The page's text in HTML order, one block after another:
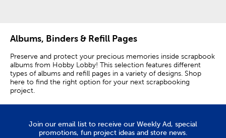
Albums, Binders & Refill Pages
Preserve and protect your precious memories inside scrapbook
albums from Hobby Lobby! This selection features different
types of albums and refill pages in a variety of designs. Shop
here to find the right option for your next scrapbooking
project.
Scrapbook Albums & Binders
A three-ring binder scrapbook is a flexible option that allows
you to easily add and rearrange pages. Plus, it can hold a large
Join our email list to receive our Weekly Ad, special
promotions, fun project ideas and store news.